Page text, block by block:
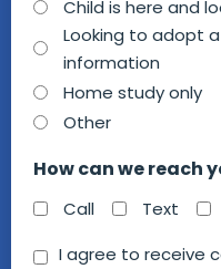
we
help
you?
*
Child is here and
Looking to adopt
information
Home study only
Other
How can we reach
Call Text
Consent
I agree to receive